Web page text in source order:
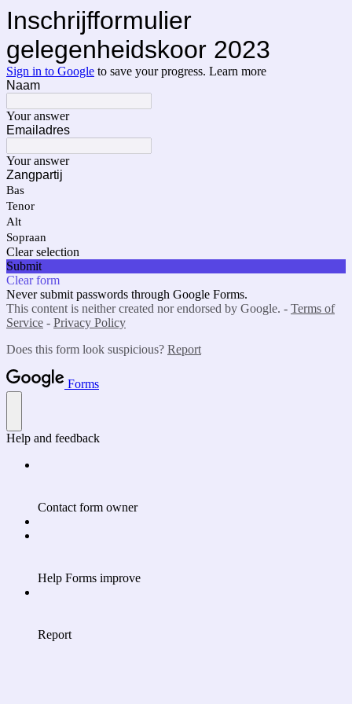
Inschrijfformulier
gelegenheidskoor 2023
Sign in to Google to save your progress. Learn more
Naam
Your answer
Emailadres
Your answer
Zangpartij
Bas
Tenor
Alt
Sopraan
Clear selection
Submit
Clear form
Never submit passwords through Google Forms.
This content is neither created nor endorsed by Google. - Terms of
Service - Privacy Policy
Does this form look suspicious? Report
Forms
Help and feedback
Contact form owner
Help Forms improve
Report